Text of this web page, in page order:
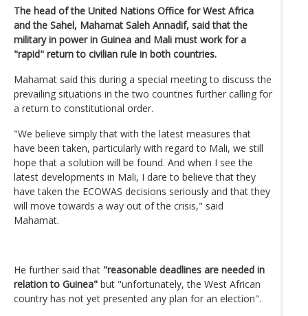
The head of the United Nations Office for West Africa
and the Sahel, Mahamat Saleh Annadif, said that the
military in power in Guinea and Mali must work for a
"rapid" return to civilian rule in both countries.
Mahamat said this during a special meeting to discuss the
prevailing situations in the two countries further calling for
a return to constitutional order.
"We believe simply that with the latest measures that
have been taken, particularly with regard to Mali, we still
hope that a solution will be found. And when I see the
latest developments in Mali, I dare to believe that they
have taken the ECOWAS decisions seriously and that they
will move towards a way out of the crisis," said
Mahamat.
He further said that "reasonable deadlines are needed in
relation to Guinea" but "unfortunately, the West African
country has not yet presented any plan for an election".